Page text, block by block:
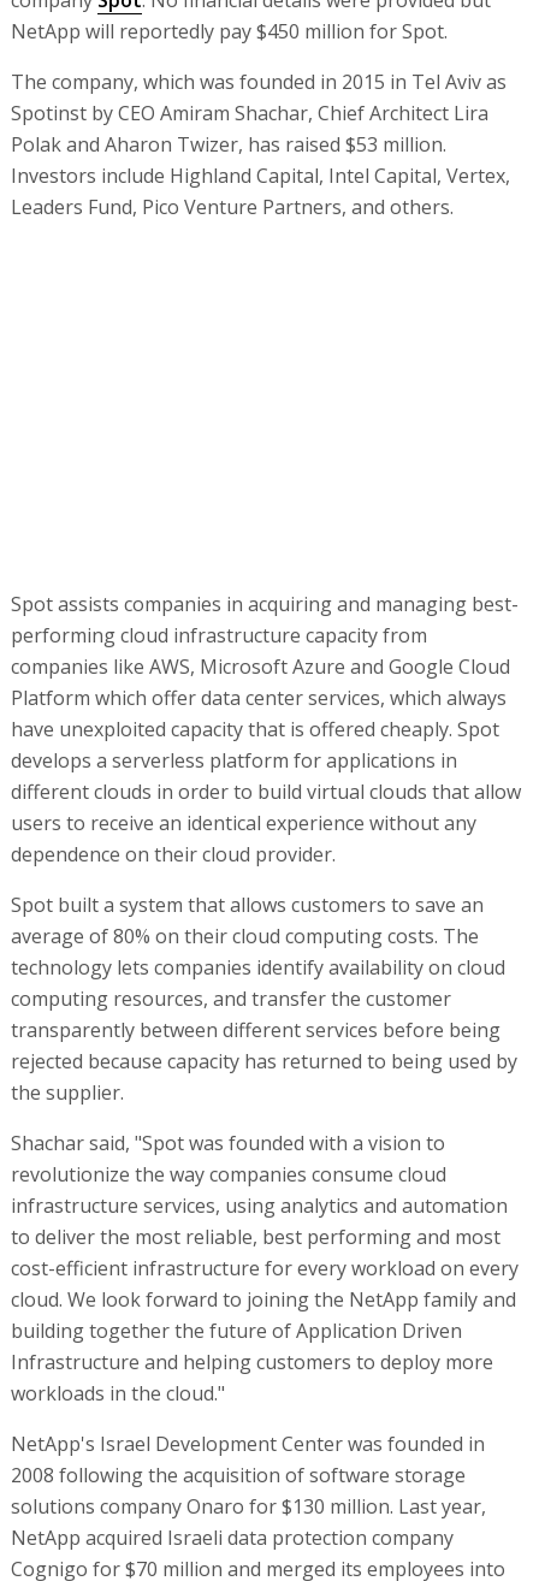
NetApp will reportedly pay $450 million for Spot.
The company, which was founded in 2015 in Tel Aviv as
Spotinst by CEO Amiram Shachar, Chief Architect Lira
Polak and Aharon Twizer, has raised $53 million.
Investors include Highland Capital, Intel Capital, Vertex,
Leaders Fund, Pico Venture Partners, and others.
Spot assists companies in acquiring and managing best-
performing cloud infrastructure capacity from
companies like AWS, Microsoft Azure and Google Cloud
Platform which offer data center services, which always
have unexploited capacity that is offered cheaply. Spot
develops a serverless platform for applications in
different clouds in order to build virtual clouds that allow
users to receive an identical experience without any
dependence on their cloud provider.
Spot built a system that allows customers to save an
average of 80% on their cloud computing costs. The
technology lets companies identify availability on cloud
computing resources, and transfer the customer
transparently between different services before being
rejected because capacity has returned to being used by
the supplier.
Shachar said, "Spot was founded with a vision to
revolutionize the way companies consume cloud
infrastructure services, using analytics and automation
to deliver the most reliable, best performing and most
cost-efficient infrastructure for every workload on every
cloud. We look forward to joining the NetApp family and
building together the future of Application Driven
Infrastructure and helping customers to deploy more
workloads in the cloud."
NetApp's Israel Development Center was founded in
2008 following the acquisition of software storage
solutions company Onaro for $130 million. Last year,
NetApp acquired Israeli data protection company
Cognigo for $70 million and merged its employees into